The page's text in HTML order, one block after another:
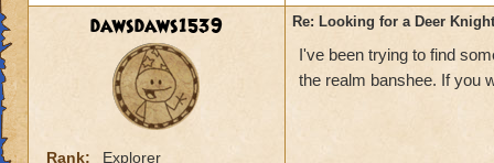
dawsdaws1539
Rank:
Explorer
Re: Looking for a Deer
I've been trying to find
the realm banshee. If you